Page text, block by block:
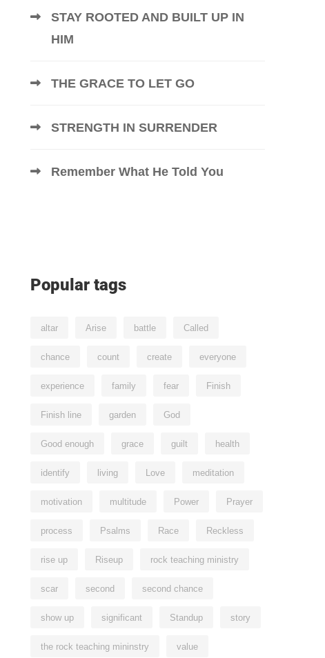
STAY ROOTED AND BUILT UP IN
HIM
THE GRACE TO LET GO
STRENGTH IN SURRENDER
Remember What He Told You
Popular tags
altar Arise battle Called
chance count create everyone
experience family fear Finish
Finish line garden God
Good enough grace guilt health
identify living Love meditation
motivation multitude Power Prayer
process Psalms Race Reckless
rise up Riseup rock teaching ministry
scar second second chance
show up significant Standup story
the rock teaching mininstry value